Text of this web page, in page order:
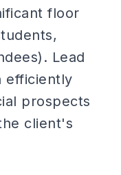
floor
Lead
efficiently
prospects
client's